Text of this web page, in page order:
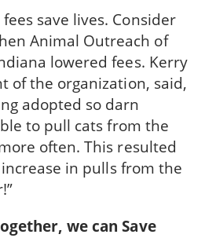
save lives. Consider
Animal Outreach of
lowered fees. Kerry
of the organization, said,
adopted so darn
to pull cats from the
often. This resulted
in pulls from the
we can Save